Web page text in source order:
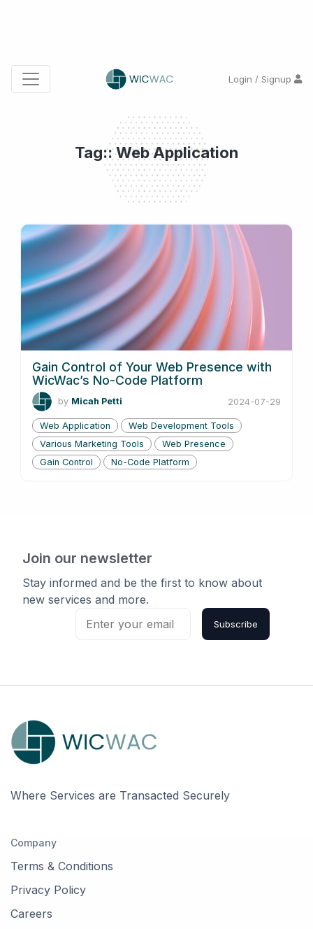
Login / Signup
Tag:: Web Application
Gain Control of Your Web Presence with
WicWac’s No-Code Platform
by Micah Petti 2024-07-29
Web Application
Web Development Tools
Various Marketing Tools
Web Presence
Gain Control
No-Code Platform
Join our newsletter
Stay informed and be the first to know about
new services and more.
Subscribe
Where Services are Transacted Securely
Company
Terms & Conditions
Privacy Policy
Careers